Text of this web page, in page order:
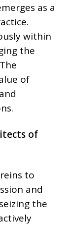
as a
within
the
of
of
to
and
the